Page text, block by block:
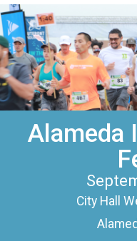
Alameda
City Hall